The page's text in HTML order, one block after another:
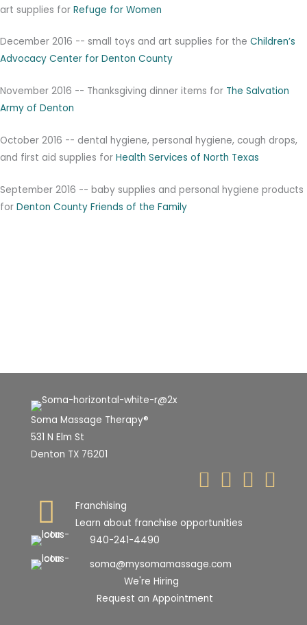
art supplies for Refuge for Women
December 2016 -- small toys and art supplies for the Children’s
Advocacy Center for Denton County
November 2016 -- Thanksgiving dinner items for The Salvation
Army of Denton
October 2016 -- dental hygiene, personal hygiene, cough drops,
and first aid supplies for Health Services of North Texas
September 2016 -- baby supplies and personal hygiene products
for Denton County Friends of the Family
Soma Massage Therapy®
531 N Elm St
Denton TX 76201
Franchising
Learn about franchise opportunities
940-241-4490
soma@mysomamassage.com
We're Hiring
Request an Appointment